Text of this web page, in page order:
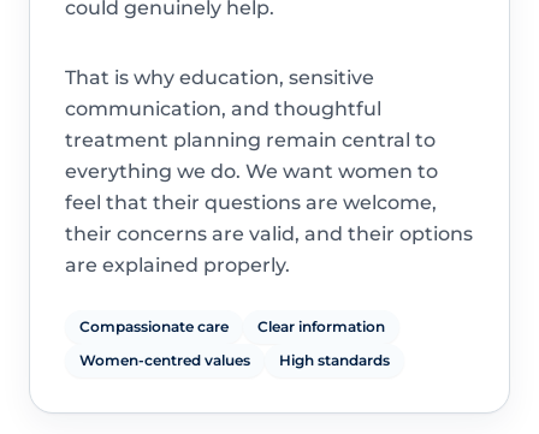
could genuinely help.
That is why education, sensitive
communication, and thoughtful
treatment planning remain central to
everything we do. We want women to
feel that their questions are welcome,
their concerns are valid, and their options
are explained properly.
Compassionate care
Clear information
Women-centred values
High standards